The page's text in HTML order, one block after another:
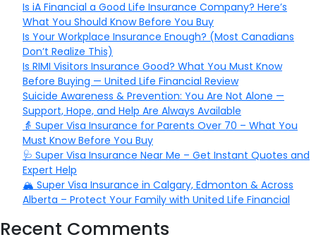
Is iA Financial a Good Life Insurance Company? Here’s
What You Should Know Before You Buy
Is Your Workplace Insurance Enough? (Most Canadians
Don’t Realize This)
Is RIMI Visitors Insurance Good? What You Must Know
Before Buying — United Life Financial Review
Suicide Awareness & Prevention: You Are Not Alone —
Support, Hope, and Help Are Always Available
👵 Super Visa Insurance for Parents Over 70 – What You
Must Know Before You Buy
🩺 Super Visa Insurance Near Me – Get Instant Quotes and
Expert Help
🏔️ Super Visa Insurance in Calgary, Edmonton & Across
Alberta – Protect Your Family with United Life Financial
Recent Comments